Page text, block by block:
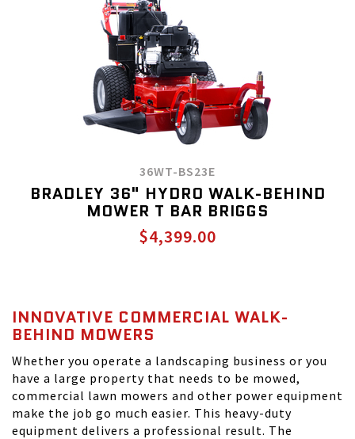
36WT-BS23E
BRADLEY 36" HYDRO WALK-BEHIND
MOWER T BAR BRIGGS
$4,399.00
INNOVATIVE COMMERCIAL WALK-
BEHIND MOWERS
Whether you operate a landscaping business or you
have a large property that needs to be mowed,
commercial lawn mowers and other power equipment
make the job go much easier. This heavy-duty
equipment delivers a professional result. The